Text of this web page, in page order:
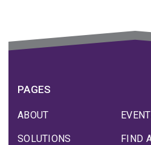
PAGES
ABOUT
SOLUTIONS FIND